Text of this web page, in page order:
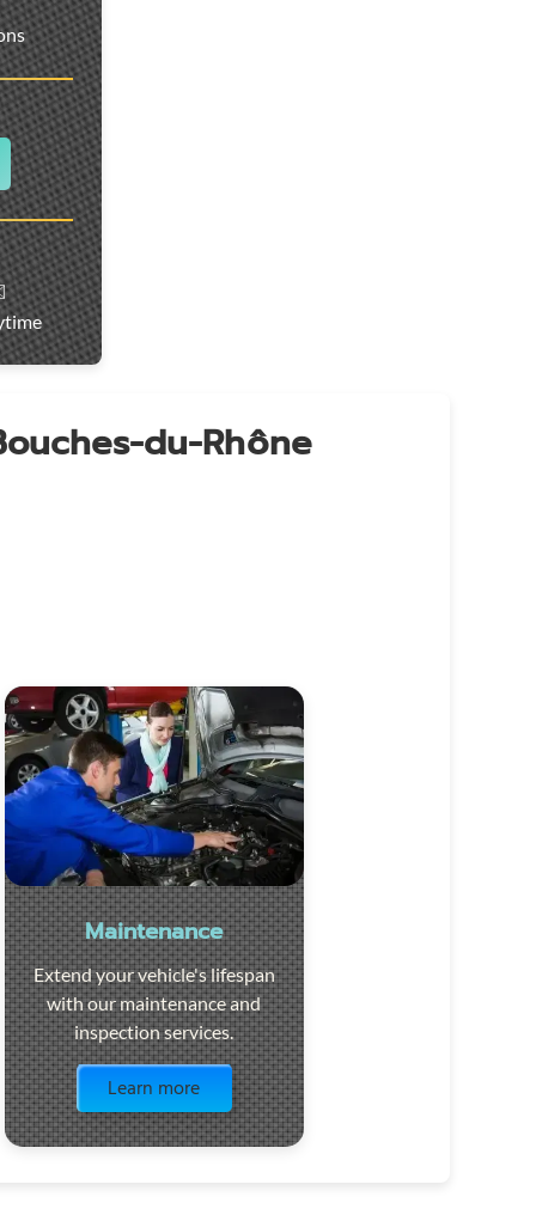
du-Rhône
Maintenance
Extend your vehicle's lifespan
with our maintenance and
inspection services.
Learn more